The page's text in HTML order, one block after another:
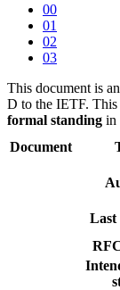
00
01
02
03
This document is
D to the IETF.
formal standing in
Document
Last